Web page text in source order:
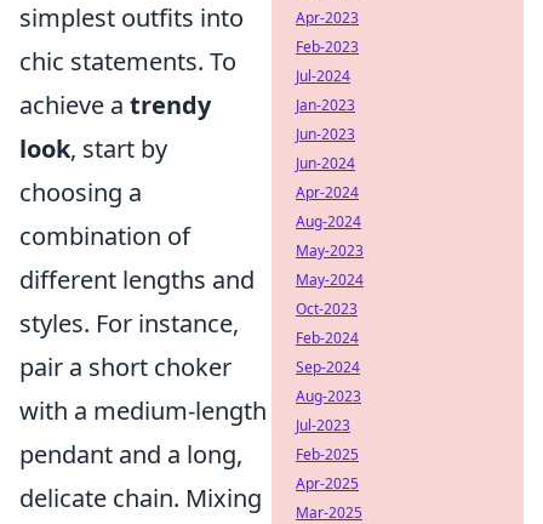
simplest outfits into
chic statements. To
achieve a trendy
look, start by
choosing a
combination of
different lengths and
styles. For instance,
pair a short choker
with a medium-length
pendant and a long,
delicate chain. Mixing
Apr-2023
Feb-2023
Jul-2024
Jan-2023
Jun-2023
Jun-2024
Apr-2024
Aug-2024
May-2023
May-2024
Oct-2023
Feb-2024
Sep-2024
Aug-2023
Jul-2023
Feb-2025
Apr-2025
Mar-2025